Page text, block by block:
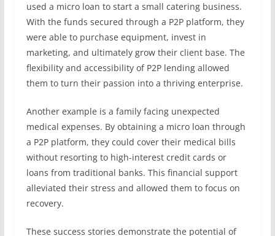
used a micro loan to start a small catering business.
With the funds secured through a P2P platform, they
were able to purchase equipment, invest in
marketing, and ultimately grow their client base. The
flexibility and accessibility of P2P lending allowed
them to turn their passion into a thriving enterprise.
Another example is a family facing unexpected
medical expenses. By obtaining a micro loan through
a P2P platform, they could cover their medical bills
without resorting to high-interest credit cards or
loans from traditional banks. This financial support
alleviated their stress and allowed them to focus on
recovery.
These success stories demonstrate the potential of